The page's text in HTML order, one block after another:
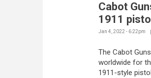
Cabot
1911
Jan 4, 2022 - 6:22pm
The Cabot
worldwide for
1911-style